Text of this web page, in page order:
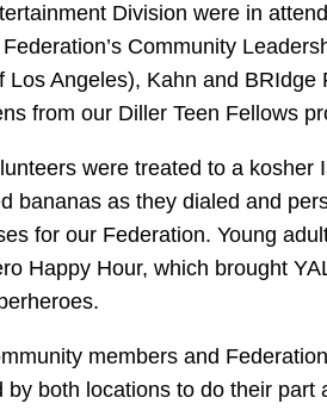
Division were in
Community
Los Angeles), Kahn and
from our Diller Teen Fellows
were treated to a kosher
bananas as they dialed and
for our Federation. Young
Happy Hour, which brought
members and
by both locations to do their part